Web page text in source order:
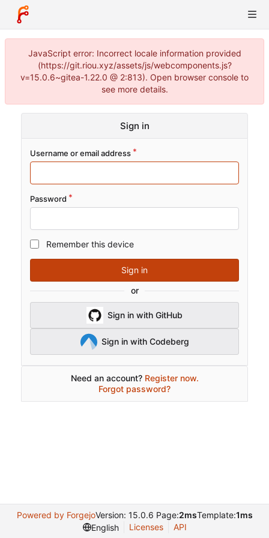
JavaScript error: Incorrect locale information provided
(https://git.riou.xyz/assets/js/webcomponents.js?
v=15.0.6~gitea-1.22.0 @ 2:813). Open browser console to
see more details.
Sign in
Username or email address
Password
Remember this device
Sign in
or
Sign in with GitHub
Sign in with Codeberg
Need an account? Register now.
Forgot password?
Powered by ForgejoVersion: 15.0.6 Page:2msTemplate:1ms
English
Licenses API